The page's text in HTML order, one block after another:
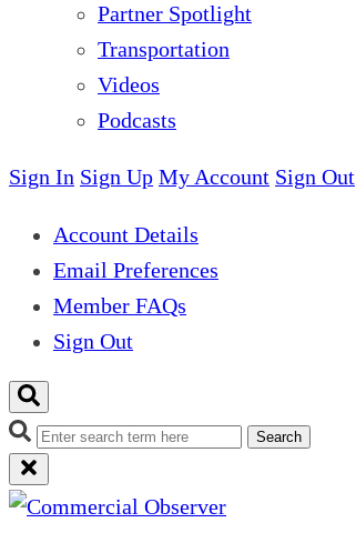
Partner Spotlight
Transportation
Videos
Podcasts
Sign In Sign Up My Account Sign Out
Account Details
Email Preferences
Member FAQs
Sign Out
Search